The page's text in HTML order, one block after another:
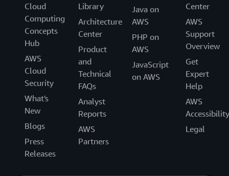
Cloud
Computing
Concepts
Hub
AWS
Cloud
Security
What's
New
Blogs
Press
Releases
Library
Architecture
Center
Product
and
Technical
FAQs
Analyst
Reports
AWS
Partners
Java on
AWS
PHP on
AWS
JavaScript
on AWS
Center
AWS
Support
Overview
Get
Expert
Help
AWS
Accessibility
Legal